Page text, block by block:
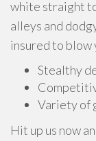
white straight
alleys and
insured to blow
Stealthy
Variety of
Hit up us now